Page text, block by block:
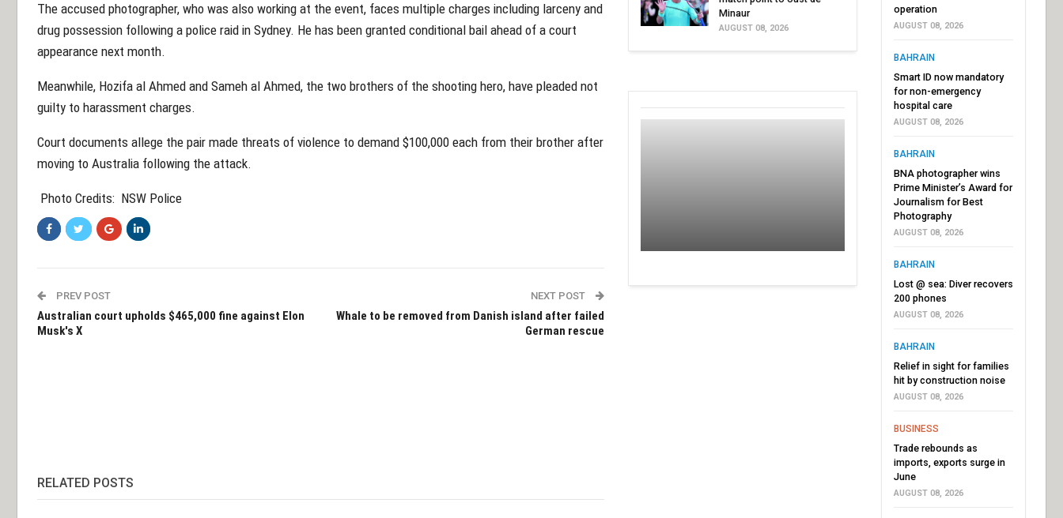
The accused photographer, who was also working at the event, faces multiple charges including larceny and
drug possession following a police raid in Sydney. He has been granted conditional bail ahead of a court
appearance next month.
Meanwhile, Hozifa al Ahmed and Sameh al Ahmed, the two brothers of the shooting hero, have pleaded not
guilty to harassment charges.
Court documents allege the pair made threats of violence to demand $100,000 each from their brother after
moving to Australia following the attack.
Photo Credits: NSW Police
PREV POST
Australian court upholds $465,000 fine against Elon
Musk's X
NEXT POST
Whale to be removed from Danish island after failed
German rescue
RELATED POSTS
Minaur
AUGUST 08, 2026
operation
AUGUST 08, 2026
BAHRAIN
Smart ID now mandatory
for non-emergency
hospital care
AUGUST 08, 2026
BAHRAIN
BNA photographer wins
Prime Minister’s Award for
Journalism for Best
Photography
AUGUST 08, 2026
BAHRAIN
Lost @ sea: Diver recovers
200 phones
AUGUST 08, 2026
BAHRAIN
Relief in sight for families
hit by construction noise
AUGUST 08, 2026
BUSINESS
Trade rebounds as
imports, exports surge in
June
AUGUST 08, 2026